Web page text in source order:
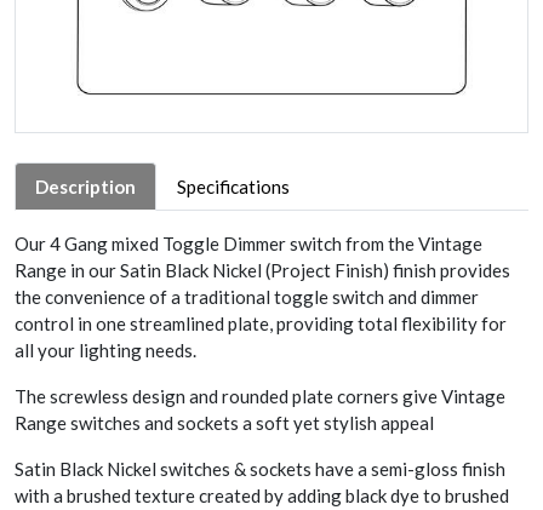
Description Specifications
Our 4 Gang mixed Toggle Dimmer switch from the Vintage
Range in our Satin Black Nickel (Project Finish) finish provides
the convenience of a traditional toggle switch and dimmer
control in one streamlined plate, providing total flexibility for
all your lighting needs.
The screwless design and rounded plate corners give Vintage
Range switches and sockets a soft yet stylish appeal
Satin Black Nickel switches & sockets have a semi-gloss finish
with a brushed texture created by adding black dye to brushed